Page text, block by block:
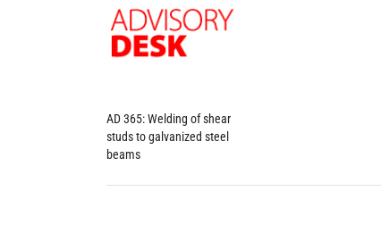
AD 365: Welding of shear
studs to galvanized steel
beams